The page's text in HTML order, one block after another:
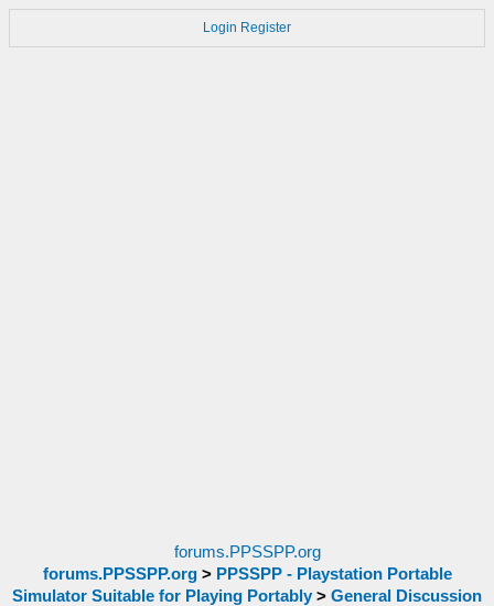
Login Register
forums.PPSSPP.org
forums.PPSSPP.org> PPSSPP - Playstation Portable
Simulator Suitable for Playing Portably > General Discussion